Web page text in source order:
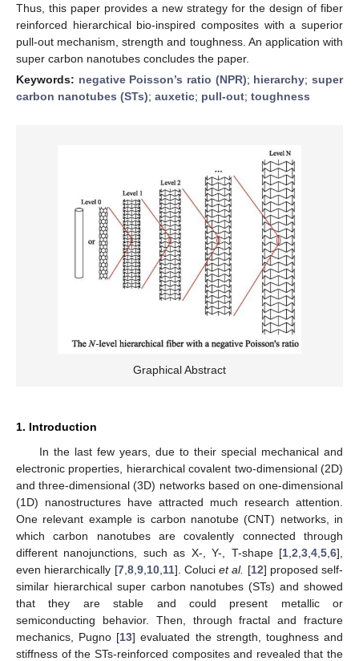
Thus, this paper provides a new strategy for the design of fiber
reinforced hierarchical bio-inspired composites with a superior
pull-out mechanism, strength and toughness. An application with
super carbon nanotubes concludes the paper.
Keywords: negative Poisson’s ratio (NPR); hierarchy;super
carbon nanotubes (STs); auxetic; pull-out; toughness
Graphical Abstract
1. Introduction
In the last few years, due to their special mechanical and
electronic properties, hierarchical covalent two-dimensional (2D)
and three-dimensional (3D) networks based on one-dimensional
(1D) nanostructures have attracted much research attention.
One relevant example is carbon nanotube (CNT) networks, in
which carbon nanotubes are covalently connected through
different nanojunctions, such as X-, Y-, T-shape [1 2 3 4 5 6],
even hierarchically [7, 8, 9, 10, 11]. Coluci et al. [12] proposed self-
similar hierarchical super carbon nanotubes (STs) and showed
that they are stable and could present metallic or
semiconducting behavior. Then, through fractal and fracture
mechanics, Pugno [13] evaluated the strength, toughness and
stiffness of the STs-reinforced composites and revealed that the